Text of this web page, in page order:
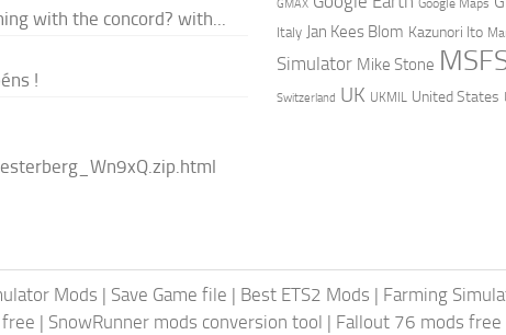
with the concord? with...
!
GMAX Google Maps
Italy Jan Kees Blom Kazunori Ito
Simulator Mike Stone
Switzerland UK UKMIL United States
Mods | Save Game file | Best ETS2 Mods | Farming
| SnowRunner mods conversion tool | Fallout 76 mods free